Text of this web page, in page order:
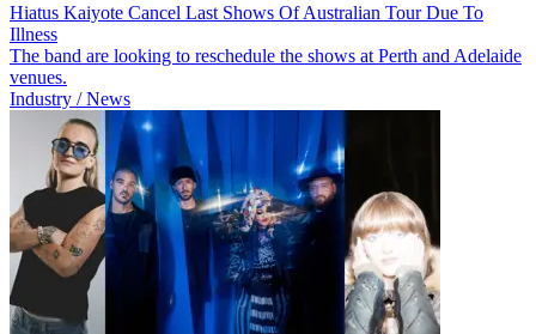
Hiatus Kaiyote Cancel Last Shows Of Australian Tour Due To
Illness
The band are looking to reschedule the shows at Perth and Adelaide
venues.
Industry / News